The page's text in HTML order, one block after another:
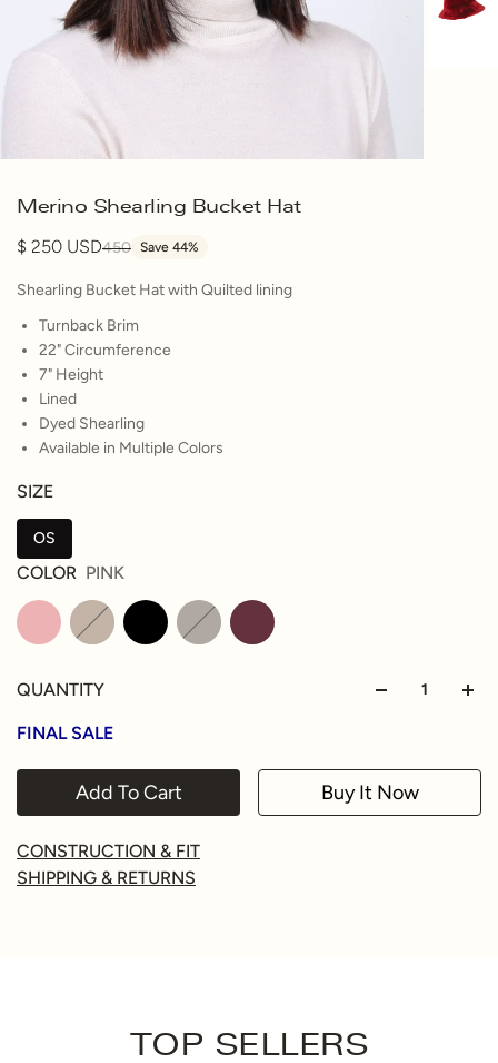
Merino Shearling Bucket Hat
250
450 Save 44%
Shearling Bucket Hat with Quilted lining
Turnback Brim
22" Circumference
7" Height
Lined
Dyed Shearling
Available in Multiple Colors
COLOR PINK
SIZE
OS
QUANTITY
FINAL SALE
Add To Cart Buy It Now
CONSTRUCTION & FIT
SHIPPING & RETURNS
TOP SELLERS